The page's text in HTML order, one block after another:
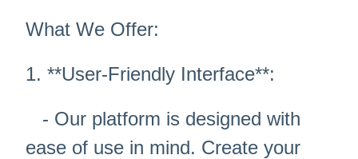
What We Offer:
1. **User-Friendly Interface**:
- Our platform is designed with
ease of use in mind. Create your